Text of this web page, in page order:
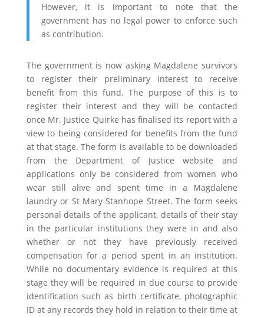
However, it is important to note that the
government has no legal power to enforce such
as contribution.
The government is now asking Magdalene survivors
to register their preliminary interest to receive
benefit from this fund. The purpose of this is to
register their interest and they will be contacted
once Mr. Justice Quirke has finalised its report with a
view to being considered for benefits from the fund
at that stage. The form is available to be downloaded
from the Department of Justice website and
applications only be considered from women who
wear still alive and spent time in a Magdalene
laundry or St Mary Stanhope Street. The form seeks
personal details of the applicant, details of their stay
in the particular institutions they were in and also
whether or not they have previously received
compensation for a period spent in an institution.
While no documentary evidence is required at this
stage they will be required in due course to provide
identification such as birth certificate, photographic
ID at any records they hold in relation to their time at